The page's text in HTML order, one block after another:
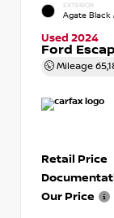
EXTERIOR
Agate Black
Used 2024
Ford
Mileage
Retail Price
Our Price